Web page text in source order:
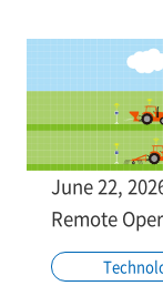
June 22,
Remote